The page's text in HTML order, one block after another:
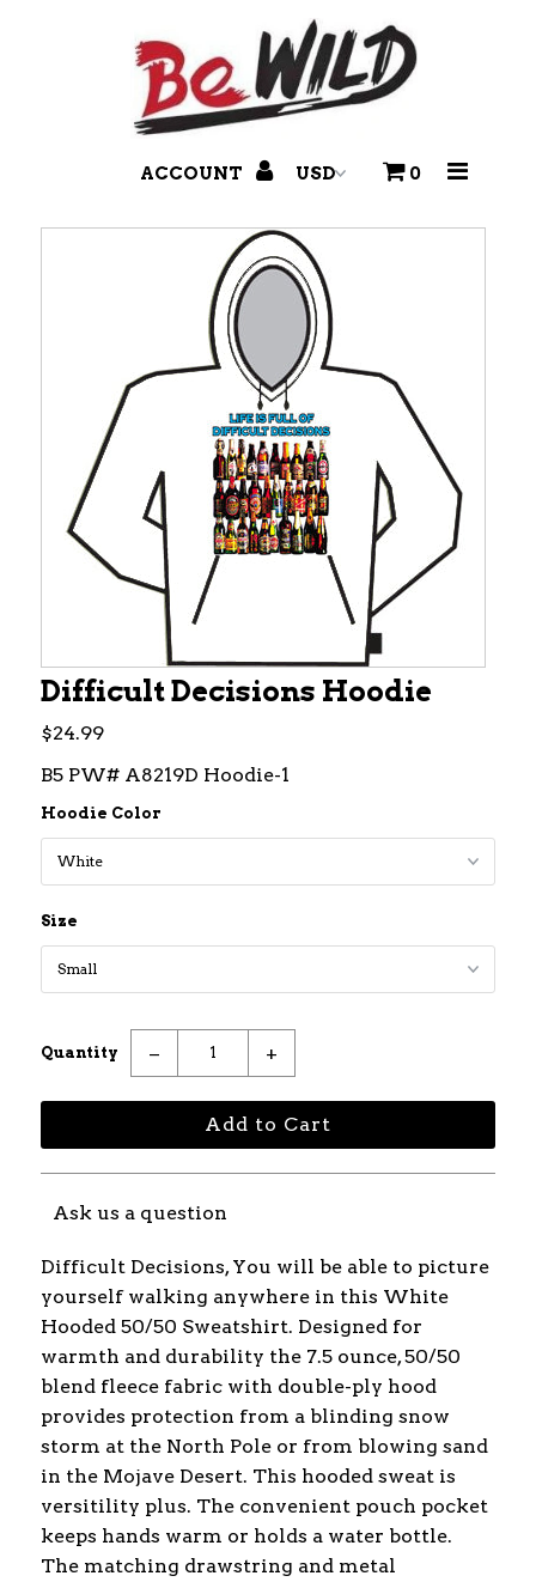
T-Shirts
Branded Pants
Headwear
Disco Balls & More!
Footwear
Holidays & Seasonal
Hair Dye
ACCOUNT 0
Difficult Decisions Hoodie
$24.99
B5 PW# A8219D Hoodie-1
Hoodie Color
Size
Quantity − +
Ask us a question
Difficult Decisions, You will be able to picture
yourself walking anywhere in this White
Hooded 50/50 Sweatshirt. Designed for
warmth and durability the 7.5 ounce, 50/50
blend fleece fabric with double-ply hood
provides protection from a blinding snow
storm at the North Pole or from blowing sand
in the Mojave Desert. This hooded sweat is
versitility plus. The convenient pouch pocket
keeps hands warm or holds a water bottle.
The matching drawstring and metal